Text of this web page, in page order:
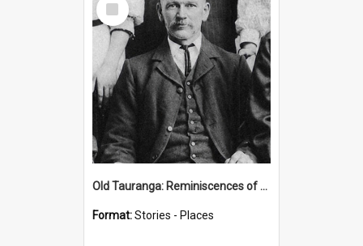
Item
Old Tauranga: Reminiscences of Sixty Years Ago - notes by Henry J Vickery
Format:Stories - Places